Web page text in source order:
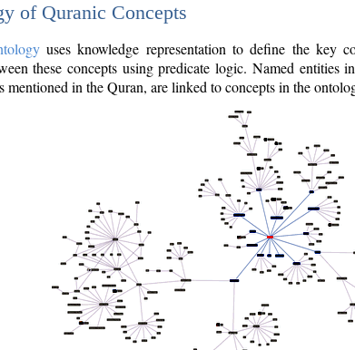
of Quranic Concepts
uses knowledge representation to define the key
these concepts using predicate logic. Named entities
mentioned in the Quran, are linked to concepts in the